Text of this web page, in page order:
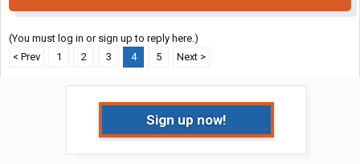
(You must log in or sign up to reply here.)
< Prev
1 2 3 4 5 Next >
Sign up now!